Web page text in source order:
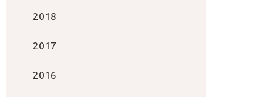
2018
2017
2016